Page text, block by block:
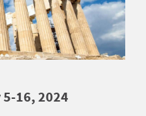
5-16, 2024